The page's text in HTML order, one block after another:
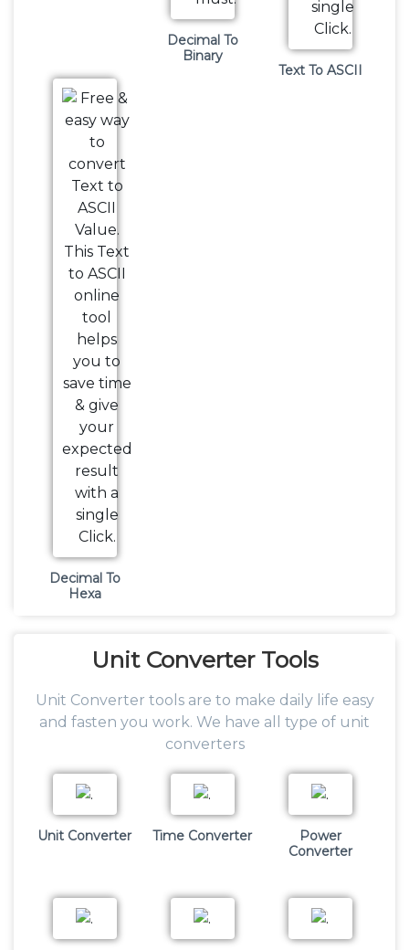
Decimal To
Binary
Text To ASCII
Decimal To
Hexa
Unit Converter Tools
Unit Converter tools are to make daily life easy
and fasten you work. We have all type of unit
converters
Unit Converter Time Converter
Power
Converter